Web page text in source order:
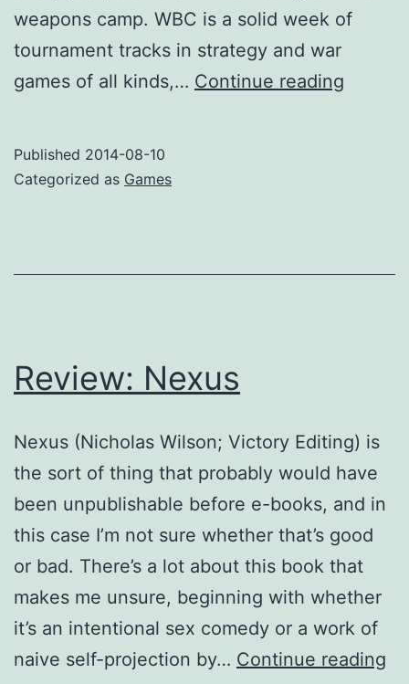
weapons camp. WBC is a solid week of
tournament tracks in strategy and war
games of all kinds,… Continue reading
Published 2014-08-10
Categorized as Games
Review: Nexus
Nexus (Nicholas Wilson; Victory Editing) is
the sort of thing that probably would have
been unpublishable before e-books, and in
this case I’m not sure whether that’s good
or bad. There’s a lot about this book that
makes me unsure, beginning with whether
it’s an intentional sex comedy or a work of
naive self-projection by… Continue reading